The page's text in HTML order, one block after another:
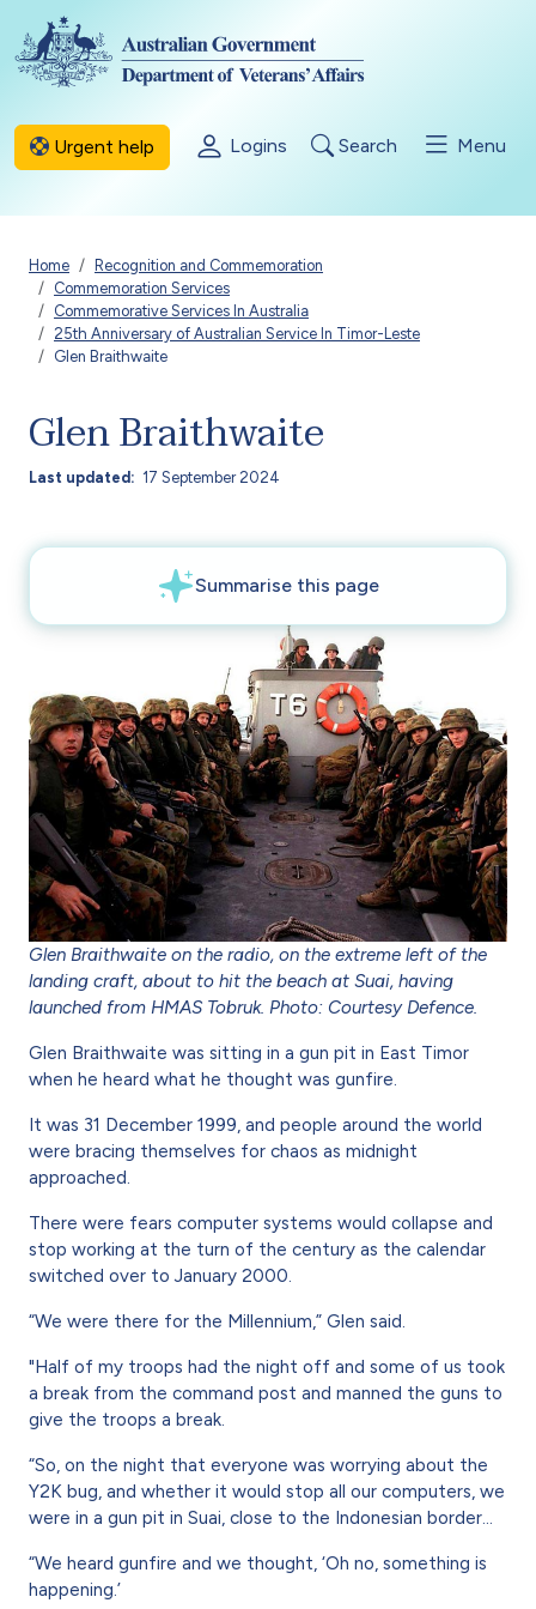
Skip to main content
Urgent help Logins Search Menu
Breadcrumb
Home
Recognition and Commemoration
Commemoration Services
Commemorative Services In Australia
25th Anniversary of Australian Service In Timor-Leste
Glen Braithwaite
Glen Braithwaite
Last updated 17 September 2024
Glen Braithwaite on the radio, on the extreme left of the
landing craft, about to hit the beach at Suai, having
launched from HMAS Tobruk. Photo: Courtesy Defence.
Glen Braithwaite was sitting in a gun pit in East Timor
when he heard what he thought was gunfire.
It was 31 December 1999, and people around the world
were bracing themselves for chaos as midnight
approached.
There were fears computer systems would collapse and
stop working at the turn of the century as the calendar
switched over to January 2000.
“We were there for the Millennium,” Glen said.
"Half of my troops had the night off and some of us took
a break from the command post and manned the guns to
give the troops a break.
“So, on the night that everyone was worrying about the
Y2K bug, and whether it would stop all our computers, we
were in a gun pit in Suai, close to the Indonesian border...
“We heard gunfire and we thought, ‘Oh no, something is
happening.’